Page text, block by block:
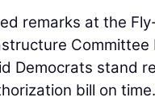
remarks at the
Committee
Democrats stand
bill on